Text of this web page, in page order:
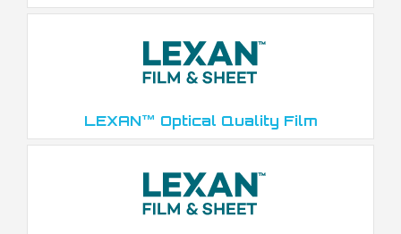
LEXAN™ Optical Quality Film